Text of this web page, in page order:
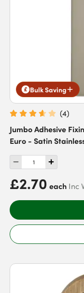
Bulk Saving
(4)
Jumbo Adhesive
Euro - Satin
£2.70 each Inc